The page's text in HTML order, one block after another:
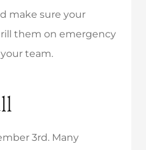
make sure your
them on emergency
team.
3rd. Many